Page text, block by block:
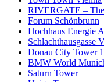
RIVERGATE –
Forum Schönbrunn
Hochhaus Energie
Schlachthausgasse
Donau City Tower 1
BMW World
Saturn Tower